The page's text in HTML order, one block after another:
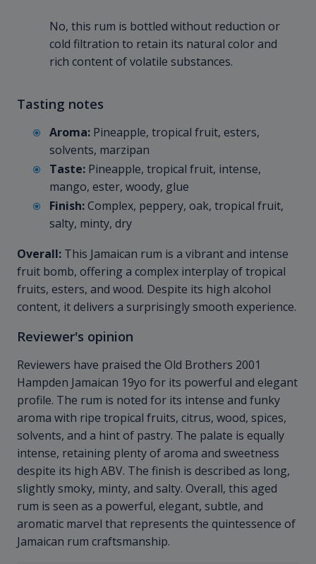
No, this rum is bottled without reduction or
cold filtration to retain its natural color and
rich content of volatile substances.
Tasting notes
Aroma: Pineapple, tropical fruit, esters,
solvents, marzipan
Taste: Pineapple, tropical fruit, intense,
mango, ester, woody, glue
Finish:Complex, peppery, oak, tropical fruit,
salty, minty, dry
Overall: This Jamaican rum is a vibrant and intense
fruit bomb, offering a complex interplay of tropical
fruits, esters, and wood. Despite its high alcohol
content, it delivers a surprisingly smooth experience.
Reviewer's opinion
Reviewers have praised the Old Brothers 2001
Hampden Jamaican 19yo for its powerful and elegant
profile. The rum is noted for its intense and funky
aroma with ripe tropical fruits, citrus, wood, spices,
solvents, and a hint of pastry. The palate is equally
intense, retaining plenty of aroma and sweetness
despite its high ABV. The finish is described as long,
slightly smoky, minty, and salty. Overall, this aged
rum is seen as a powerful, elegant, subtle, and
aromatic marvel that represents the quintessence of
Jamaican rum craftsmanship.